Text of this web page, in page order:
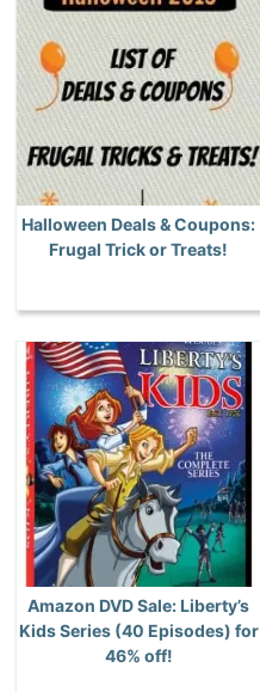
Halloween Deals & Coupons:
Frugal Trick or Treats!
Amazon DVD Sale: Liberty’s
Kids Series (40 Episodes) for
46% off!